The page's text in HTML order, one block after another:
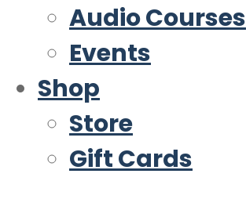
Audio Courses
Events
Shop
Store
Gift Cards